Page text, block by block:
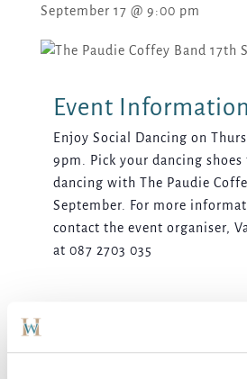
September 17 @ 9:00 pm
Enjoy Social Dancing on
9pm. Pick your dancing shoes
dancing with The Paudie
September. For more
contact the event organiser,
at 087 2703 035